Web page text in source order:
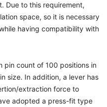
Due to this requirement,
space, so it is necessary
having compatibility with
pin count of 100 positions in
size. In addition, a lever has
extraction force to
adopted a press-fit type